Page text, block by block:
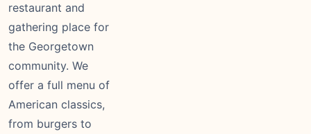
restaurant and
gathering place for
the Georgetown
community. We
offer a full menu of
American classics,
from burgers to